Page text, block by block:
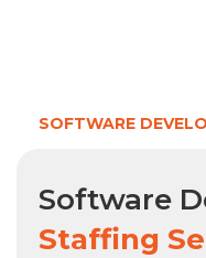
SOFTWARE
Software
Staffing